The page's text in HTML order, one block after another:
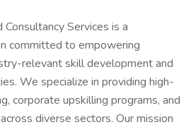
Consultancy Services is a
committed to empowering
relevant skill development and
We specialize in providing high-
corporate upskilling programs, and
diverse sectors. Our mission